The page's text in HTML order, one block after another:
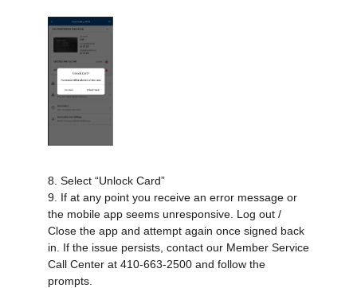
8. Select “Unlock Card”
9. If at any point you receive an error message or
the mobile app seems unresponsive. Log out /
Close the app and attempt again once signed back
in. If the issue persists, contact our Member Service
Call Center at 410-663-2500 and follow the
prompts.